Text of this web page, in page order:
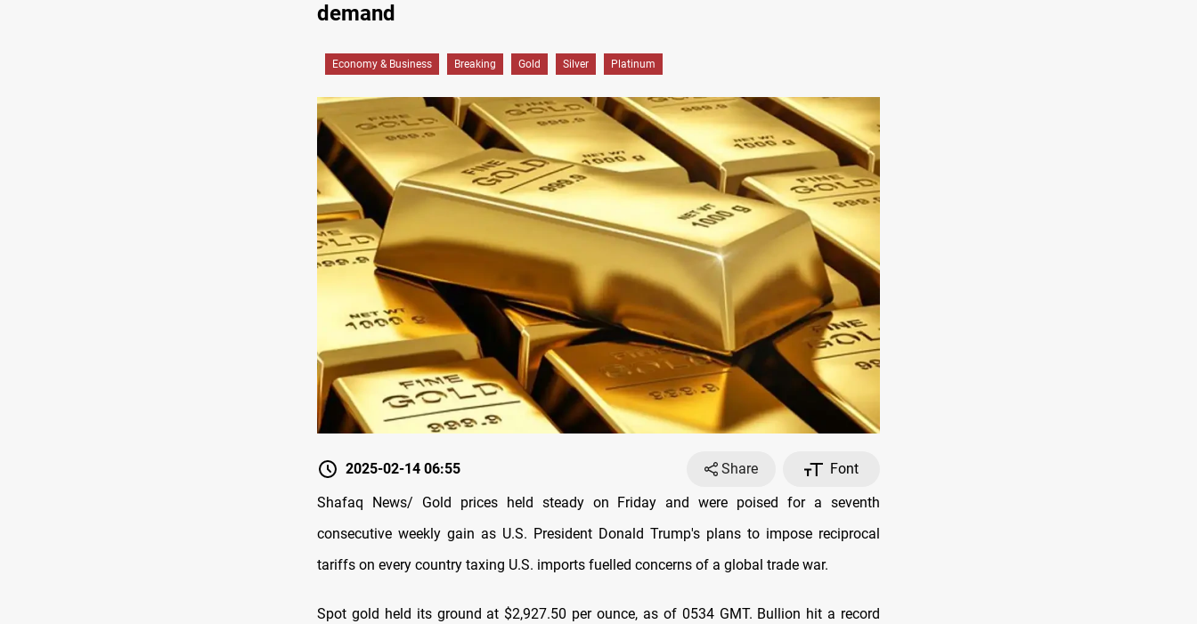
demand
Economy & Business Breaking Gold Silver Platinum
2025-02-14 06:55 Share
Font
Shafaq News/ Gold prices held steady on Friday and were poised for a seventh
consecutive weekly gain as U.S. President Donald Trump's plans to impose reciprocal
tariffs on every country taxing U.S. imports fuelled concerns of a global trade war.
Spot gold held its ground at $2,927.50 per ounce, as of 0534 GMT. Bullion hit a record